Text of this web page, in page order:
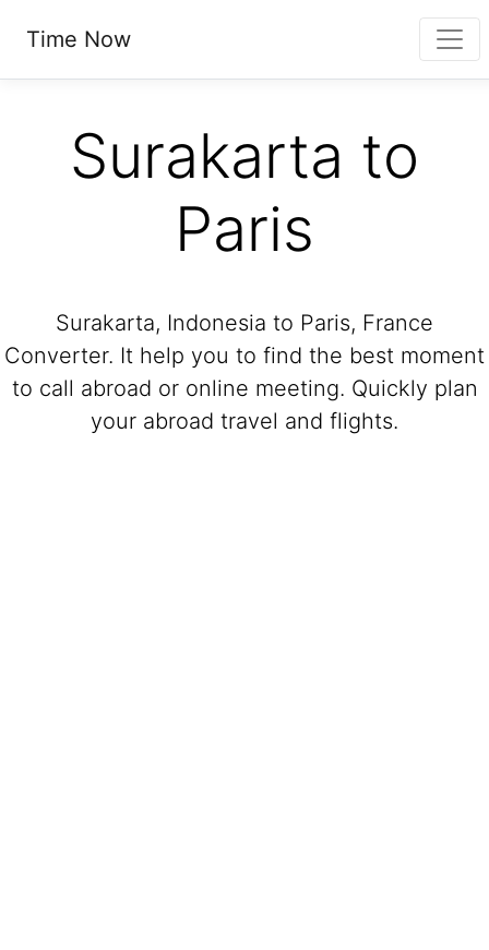
Time Now
Surakarta to
Paris
Surakarta, Indonesia to Paris, France
Converter. It help you to find the best moment
to call abroad or online meeting. Quickly plan
your abroad travel and flights.